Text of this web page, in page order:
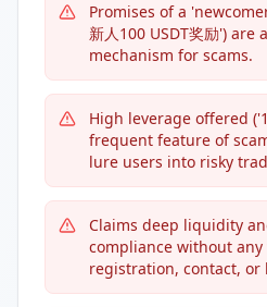
Promises of a
新人100 USDT奖励')
mechanism for scams.
High leverage offered
frequent feature of
lure users into risky
Claims deep liquidity
compliance without
registration, contact, or